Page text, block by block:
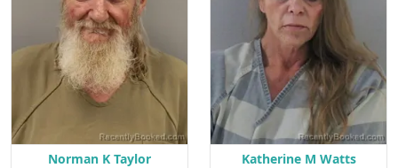
Norman K Taylor Katherine M Watts